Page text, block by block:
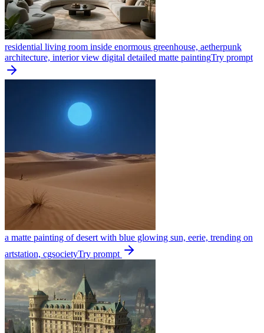
residential living room inside enormous greenhouse, aetherpunk
architecture, interior view digital detailed matte paintingTry prompt
a matte painting of desert with blue glowing sun, eerie, trending on
artstation, cgsocietyTry prompt